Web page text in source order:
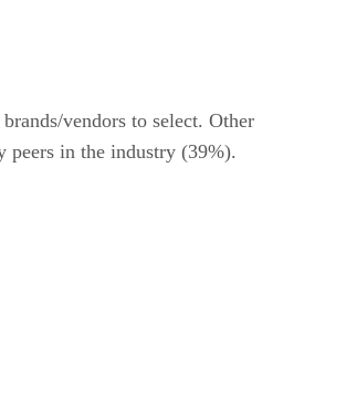
vendors to select. Other
peers in the industry (39%).